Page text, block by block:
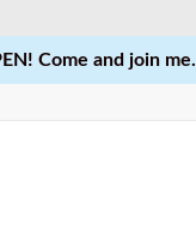
Come and join